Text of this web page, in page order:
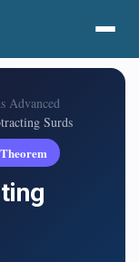
Advanced
Surds